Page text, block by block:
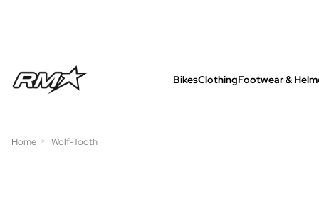
BikesClothingFootwear &
Home Wolf-Tooth